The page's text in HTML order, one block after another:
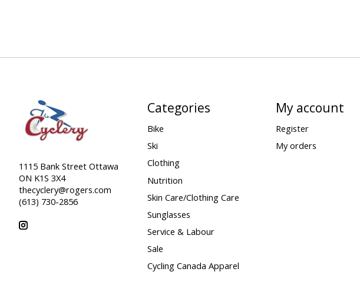
1115 Bank Street Ottawa
ON K1S 3X4
thecyclery@rogers.com
(613) 730-2856
Categories
Bike
Ski
Clothing
Nutrition
Skin Care/Clothing Care
Sunglasses
Service & Labour
Sale
Cycling Canada Apparel
My account
Register
My orders